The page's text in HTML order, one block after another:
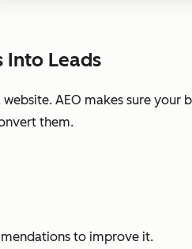
Into Leads
AEO makes sure your
them.
to improve it.